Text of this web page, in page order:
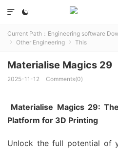


Current Path： Engineering software
 Other Engineering  This
Materialise Magics 29
2025-11-12 Comments(0)
Materialise Magics 29:
Platform for 3D Printing
Unlock the full potential of